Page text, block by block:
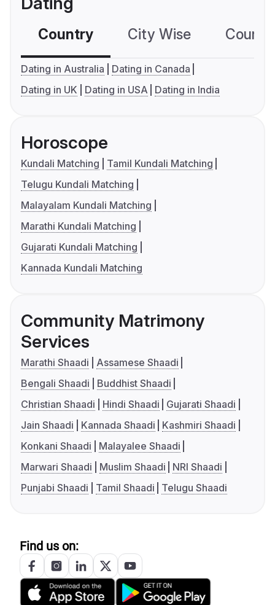
Country City Wise
Dating in Australia
Dating in Canada
Dating in UK
Dating in USA Dating in India
Horoscope
Kundali Matching
Tamil Kundali Matching
Telugu Kundali Matching
Malayalam Kundali Matching
Marathi Kundali Matching
Gujarati Kundali Matching
Kannada Kundali Matching
Community Matrimony
Services
Marathi Shaadi
Assamese Shaadi
Bengali Shaadi
Buddhist Shaadi
Christian Shaadi
Hindi Shaadi
Gujarati Shaadi
Jain Shaadi
Kannada Shaadi
Kashmiri Shaadi
Konkani Shaadi
Malayalee Shaadi
Marwari Shaadi
Muslim Shaadi
NRI Shaadi
Punjabi Shaadi
Tamil Shaadi Telugu Shaadi
Find us on: